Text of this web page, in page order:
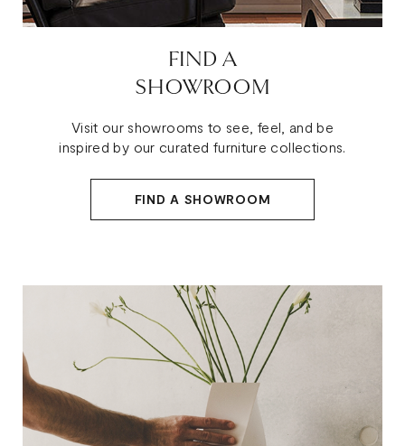
FIND A
SHOWROOM
Visit our showrooms to see, feel, and be
inspired by our curated furniture collections.
FIND A SHOWROOM